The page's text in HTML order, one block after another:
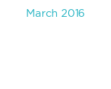
March 2016